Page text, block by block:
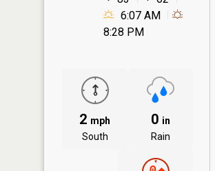
6:07 AM
8:28 PM
2 mph
South
0 in
Rain